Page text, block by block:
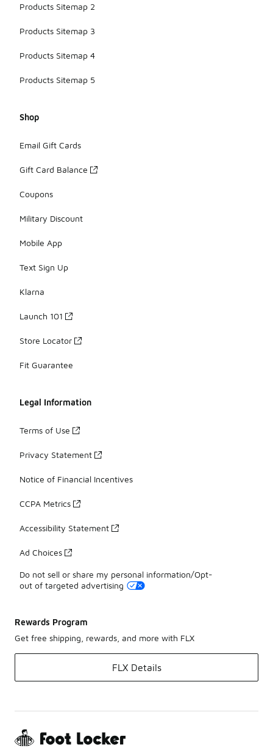
Products Sitemap 2
Products Sitemap 3
Products Sitemap 4
Products Sitemap 5
Shop
Email Gift Cards
Gift Card Balance
Coupons
Military Discount
Mobile App
Text Sign Up
Klarna
Launch 101
Store Locator
Fit Guarantee
Legal Information
Terms of Use
Privacy Statement
Notice of Financial Incentives
CCPA Metrics
Accessibility Statement
Ad Choices
Do not sell or share my personal information/Opt-
out of targeted advertising
Rewards Program
Get free shipping, rewards, and more with FLX
FLX Details